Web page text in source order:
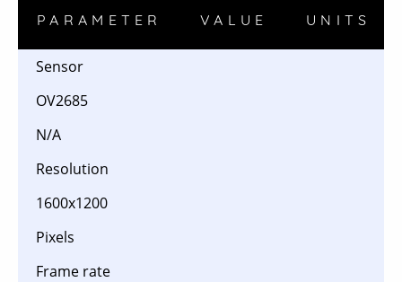
PARAMETER VALUE UNITS
Sensor
OV2685
N/A
Resolution
1600x1200
Pixels
Frame rate